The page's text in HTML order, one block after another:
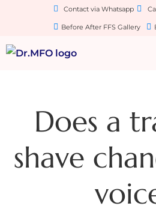
Contact via Whatsapp
Before After FFS Gallery
Does a
shave